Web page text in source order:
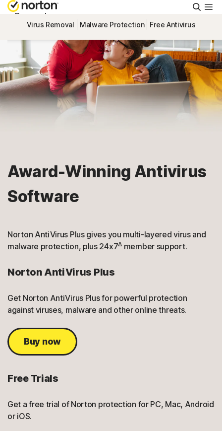
Personal
Small Business
Resources
Support
South Africa
Virus Removal Malware Protection Free Antivirus
Award-Winning Antivirus
Software
Norton AntiVirus Plus gives you multi-layered virus and
malware protection, plus 24x7Δ member support.
Norton AntiVirus Plus
Get Norton AntiVirus Plus for powerful protection
against viruses, malware and other online threats.
Buy now
Free Trials
Get a free trial of Norton protection for PC, Mac, Android
or iOS.